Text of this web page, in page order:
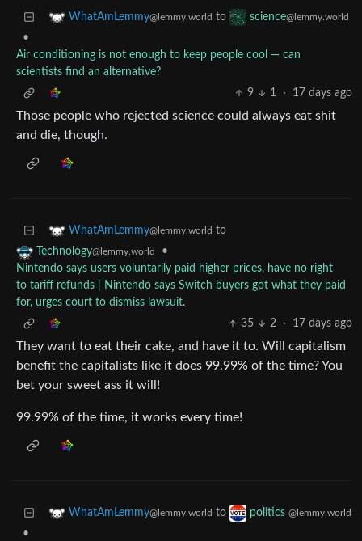
WhatAmLemmy@lemmy.world to science@lemmy.world
•
Air conditioning is not enough to keep people cool — can
scientists find an alternative?
9
1 · 17 days ago
Those people who rejected science could always eat shit
and die, though.
WhatAmLemmy@lemmy.world to
Technology@lemmy.world
•
Nintendo says users voluntarily paid higher prices, have no right
to tariff refunds | Nintendo says Switch buyers got what they paid
for, urges court to dismiss lawsuit.
35
2 · 17 days ago
They want to eat their cake, and have it to. Will capitalism
benefit the capitalists like it does 99.99% of the time? You
bet your sweet ass it will!
99.99% of the time, it works every time!
WhatAmLemmy@lemmy.world to politics @lemmy.world
•